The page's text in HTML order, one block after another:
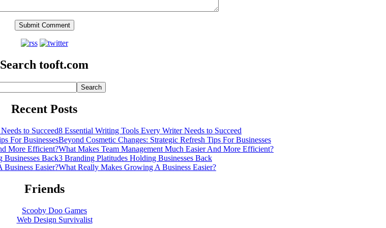
Search tooft.com
Recent Posts
8 Essential Writing Tools Every Writer Needs to Succeed
Beyond Cosmetic Changes: Strategic Refresh Tips For Businesses
What Makes Team Management Much Easier And More Efficient?
3 Branding Platitudes Holding Businesses Back
What Really Makes Growing A Business Easier?
Friends
Scooby Doo Games
Web Design Survivalist